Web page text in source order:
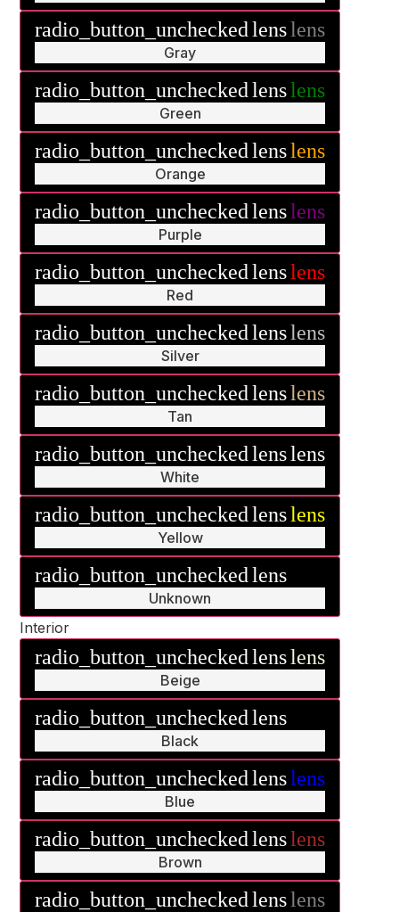
radio_button_uncheckedlenslens
Gray
radio_button_uncheckedlenslens
Green
radio_button_uncheckedlenslens
Orange
radio_button_uncheckedlenslens
Purple
radio_button_uncheckedlenslens
Red
radio_button_uncheckedlenslens
Silver
radio_button_uncheckedlenslens
Tan
radio_button_uncheckedlenslens
White
radio_button_uncheckedlenslens
Yellow
radio_button_uncheckedlens
Unknown
Interior
radio_button_uncheckedlenslens
Beige
radio_button_uncheckedlens
Black
radio_button_uncheckedlenslens
Blue
radio_button_uncheckedlenslens
Brown
radio_button_uncheckedlenslens